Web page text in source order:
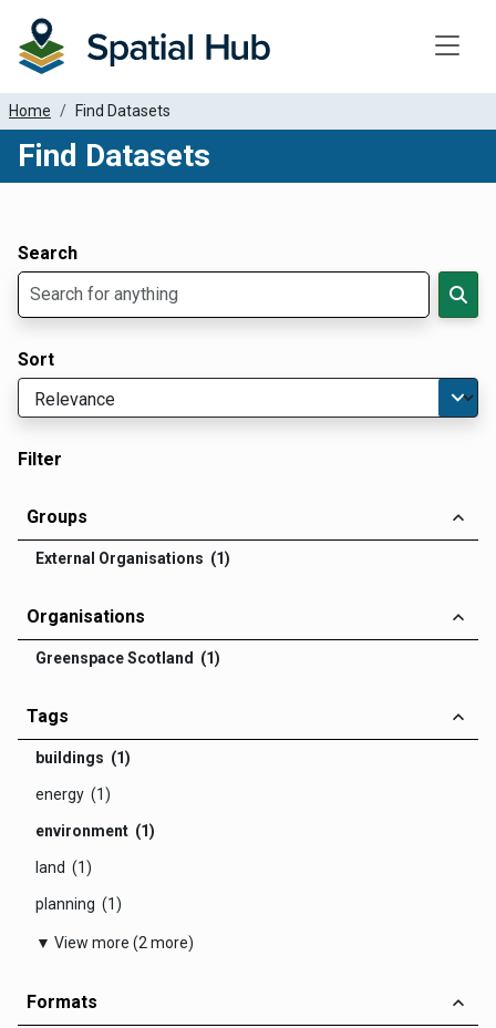
Home Find Datasets
Find Datasets
Search
Sort
Filter
Groups
External Organisations (1)
Organisations
Greenspace Scotland (1)
Tags
buildings (1)
energy (1)
environment (1)
land (1)
planning (1)
▼ View more (2 more)
Formats